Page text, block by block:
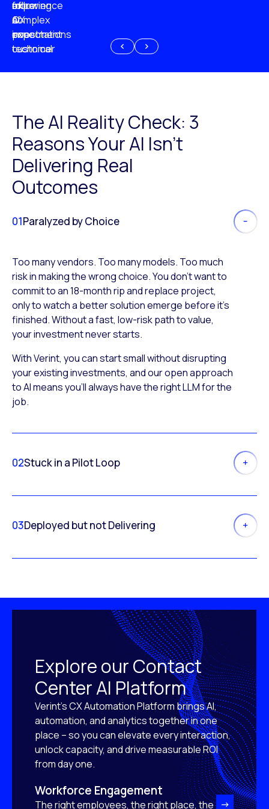
experience
AI
investment
of
CX
expectations
following
a
poor
customer
more
complex
or
technical
The AI Reality Check: 3
Reasons Your AI Isn’t
Delivering Real
Outcomes
01Paralyzed by Choice
Too many vendors. Too many models. Too much
risk in making the wrong choice. You don’t want to
commit to an 18-month rip and replace project,
only to watch a better solution emerge before it’s
finished. Without a fast, low-risk path to value,
your investment never starts.
With Verint, you can start small without disrupting
your existing investments, and our open approach
to AI means you’ll always have the right LLM for the
job.
02Stuck in a Pilot Loop
03Deployed but not Delivering
Explore our Contact
Center AI Platform
Verint’s CX Automation Platform brings AI,
automation, and analytics together in one
place – so you can elevate every interaction,
unlock capacity, and drive measurable ROI
from day one.
Workforce Engagement
The right employees, the right place, the